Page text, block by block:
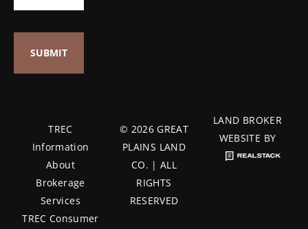
TREC
Information
About
Brokerage
Services
TREC Consumer
© 2026 GREAT
PLAINS LAND
CO. | ALL
RIGHTS
RESERVED
LAND BROKER
WEBSITE BY